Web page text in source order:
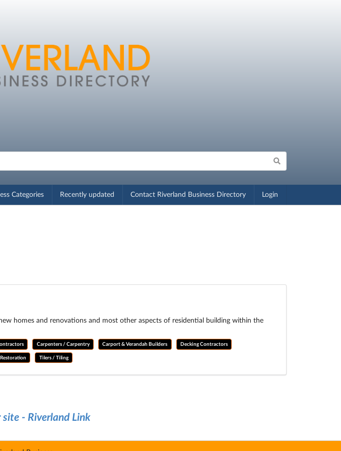
Categories Recently updated Contact Riverland Business Directory Login
homes and renovations and most other aspects of residential building within the
Carpenters / Carpentry Carport & Verandah Builders Decking Contractors
Tilers / Tiling
- Riverland Link